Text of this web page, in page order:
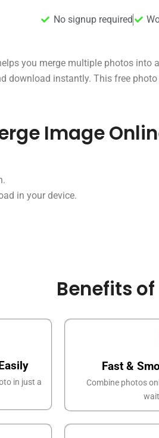
No signup required
you merge multiple photos into
download instantly. This free
Image
in your device.
Benefits
in just a
Fast &
Combine photos